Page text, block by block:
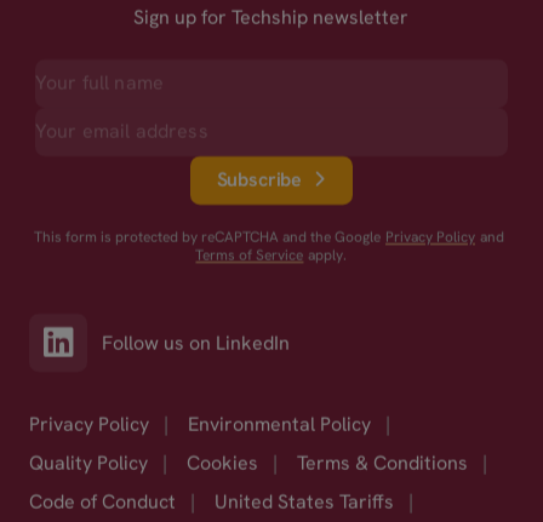
Sign up for Techship newsletter
Subscribe
This form is protected by reCAPTCHA and the Google Privacy Policy and
Terms of Service apply.
Follow us on LinkedIn
Privacy Policy | Environmental Policy
|
Quality Policy
| Cookies | Terms & Conditions
|
Code of Conduct
| United States Tariffs |